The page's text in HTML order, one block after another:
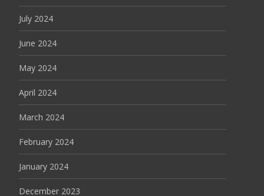
July 2024
June 2024
May 2024
April 2024
March 2024
February 2024
January 2024
December 2023